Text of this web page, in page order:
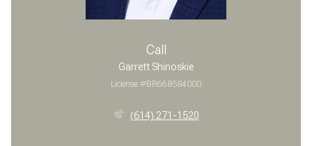
Call
Garrett Shinoskie
License #BR668584000
(614) 271-1520